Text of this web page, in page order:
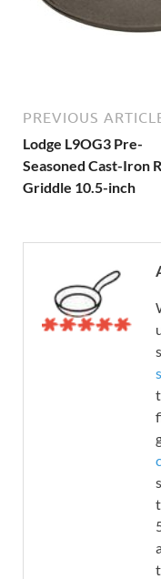
PREVIOUS
Lodge L9OG3 Pre-
Seasoned Cast-Iron
Griddle 10.5-inch